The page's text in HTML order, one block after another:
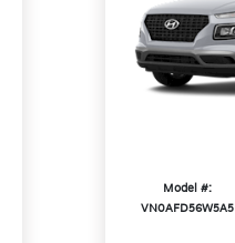
Model #:
VN0AFD56W5A5